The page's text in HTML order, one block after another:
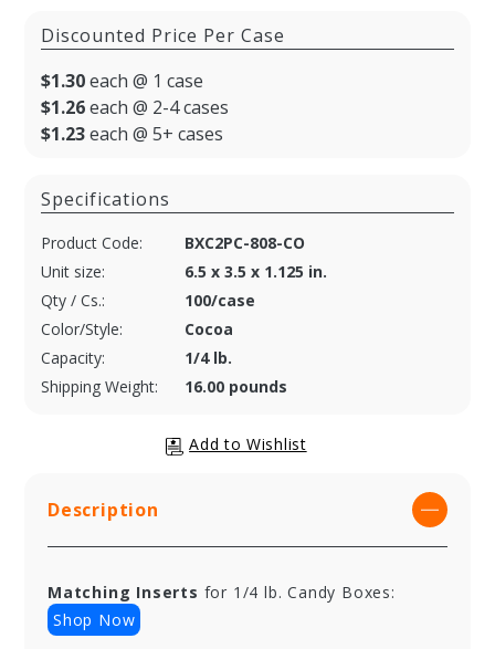
Discounted Price Per Case
$1.30each @ 1 case
$1.26each @ 2-4 cases
$1.23each @ 5+ cases
Specifications
Product Code:
BXC2PC-808-CO
Unit size:
6.5 x 3.5 x 1.125 in.
Qty / Cs.:
100/case
Color/Style:
Cocoa
Capacity:
1/4 lb.
Shipping Weight:
16.00 pounds
Description
Matching Inserts for 1/4 lb. Candy Boxes:
Shop Now